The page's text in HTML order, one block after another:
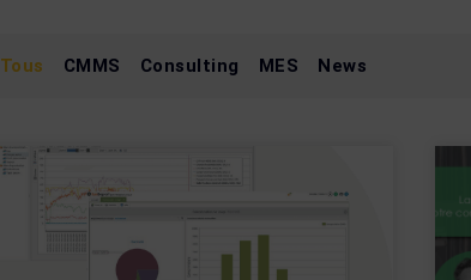
CMMS Consulting MES News
Tous
Page